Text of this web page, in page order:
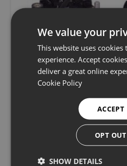
Phoenix ISL Bracelet ToFD
We value your
This website uses
experience. Accept
deliver a great online
Cookie Policy
ACCEPT
OPT OUT
SHOW DETAILS